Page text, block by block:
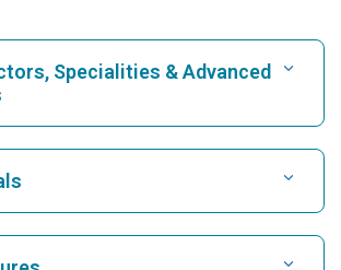
Specialities & Advanced